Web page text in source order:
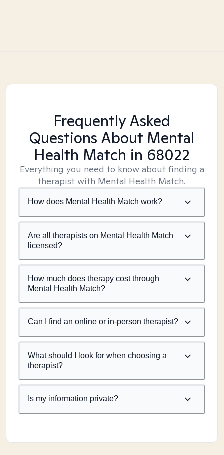
Frequently Asked
Questions About Mental
Health Match in 68022
Everything you need to know about finding a
therapist with Mental Health Match.
How does Mental Health Match work?
Are all therapists on Mental Health Match
licensed?
How much does therapy cost through
Mental Health Match?
Can I find an online or in-person therapist?
What should I look for when choosing a
therapist?
Is my information private?